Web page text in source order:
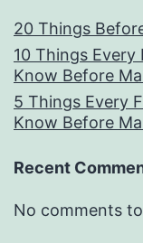
20 Things
10 Things
Know Before
5 Things Every
Know Before
Recent
No comments